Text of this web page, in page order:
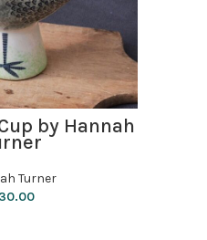
BASKETby Hannah
Turner
30.00